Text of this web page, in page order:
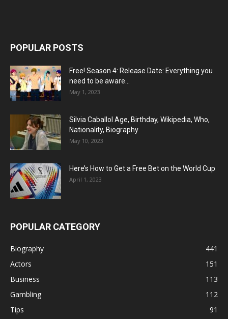
POPULAR POSTS
Free! Season 4: Release Date: Everything you
need to be aware...
May 1, 2023
Silvia Caballol Age, Birthday, Wikipedia, Who,
Nationality, Biography
May 10, 2023
Here’s How to Get a Free Bet on the World Cup
April 1, 2023
POPULAR CATEGORY
Biography
441
Actors
151
Business
113
Gambling
112
Tips
91